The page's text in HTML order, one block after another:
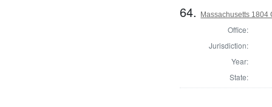
64. Massachusetts 1804
Office:
Jurisdiction:
Year:
State: